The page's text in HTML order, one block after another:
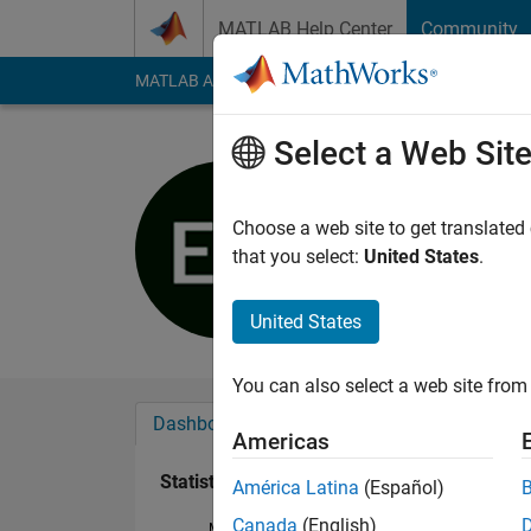
MATLAB Help Center Community
MATLAB Answers File Exchange Cody
Last seen: 5 years
Followers:0
Dashboard
Statistics
Select a Web Site
Choose a web site to get
that you select: United States.
United States
You can also select a web site
Americas
América Latina (Español)
Canada (English)